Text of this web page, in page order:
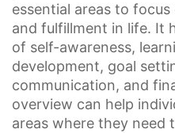
essential areas to
and fulfillment in life. It
of self-awareness,
development, goal
communication, and
overview can help
areas where they